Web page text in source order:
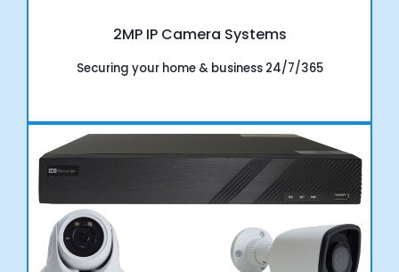
2MP IP Camera Systems
Securing your home & business 24/7/365